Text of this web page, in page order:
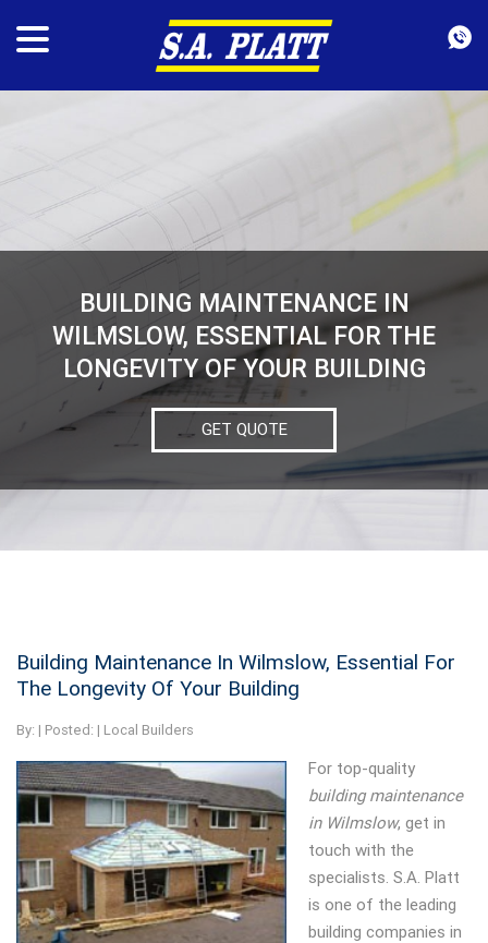
BUILDING MAINTENANCE IN
WILMSLOW, ESSENTIAL FOR THE
LONGEVITY OF YOUR BUILDING
GET QUOTE
Building Maintenance In Wilmslow, Essential For
The Longevity Of Your Building
By: | Posted: | Local Builders
For top-quality
building maintenance
in Wilmslow, get in
touch with the
specialists. S.A. Platt
is one of the leading
building companies in